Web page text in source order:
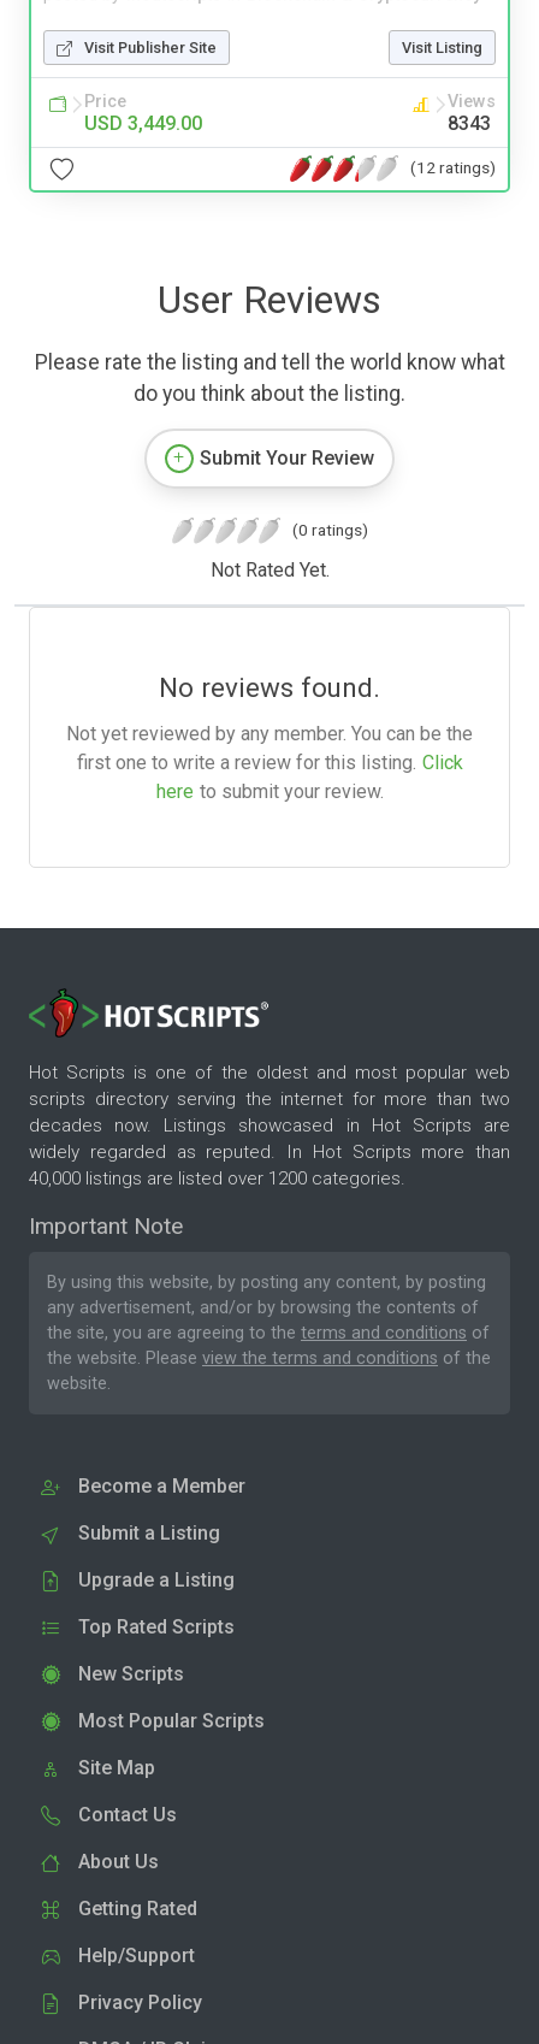
Visit Publisher Site Visit Listing
Price
USD 3,449.00
Views
8343
(12 ratings)
User Reviews
Please rate the listing and tell the world know what
do you think about the listing.
Submit Your Review
(0 ratings)
Not Rated Yet.
No reviews found.
Not yet reviewed by any member. You can be the
first one to write a review for this listing. Click
here to submit your review.
Hot Scripts is one of the oldest and most popular web
scripts directory serving the internet for more than two
decades now. Listings showcased in Hot Scripts are
widely regarded as reputed. In Hot Scripts more than
40,000 listings are listed over 1200 categories.
Important Note
By using this website, by posting any content, by posting
any advertisement, and/or by browsing the contents of
the site, you are agreeing to the terms and conditions of
the website. Please view the terms and conditions of the
website.
Become a Member
Submit a Listing
Upgrade a Listing
Top Rated Scripts
New Scripts
Most Popular Scripts
Site Map
Contact Us
About Us
Getting Rated
Help/Support
Privacy Policy